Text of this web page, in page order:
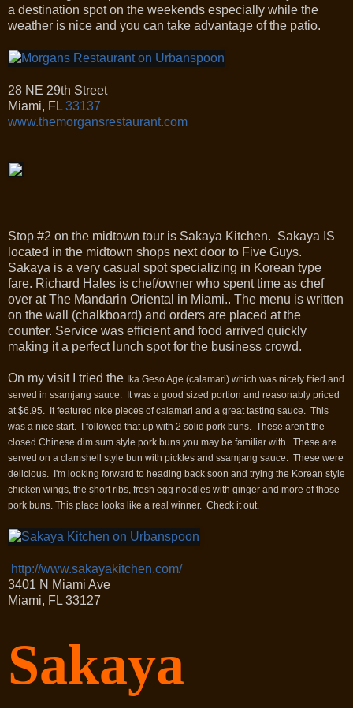
a destination spot on the weekends especially while the
weather is nice and you can take advantage of the patio.
28 NE 29th Street
Miami, FL 33137
www.themorgansrestaurant.com
Stop #2 on the midtown tour is Sakaya Kitchen. Sakaya IS
located in the midtown shops next door to Five Guys.
Sakaya is a very casual spot specializing in Korean type
fare. Richard Hales is chef/owner who spent time as chef
over at The Mandarin Oriental in Miami.. The menu is written
on the wall (chalkboard) and orders are placed at the
counter. Service was efficient and food arrived quickly
making it a perfect lunch spot for the business crowd.
On my visit I tried the
Ika Geso Age (calamari) which was nicely fried and
served in ssamjang sauce. It was a good sized portion and reasonably priced
at $6.95. It featured nice pieces of calamari and a great tasting sauce. This
was a nice start. I followed that up with 2 solid pork buns. These aren't the
closed Chinese dim sum style pork buns you may be familiar with. These are
served on a clamshell style bun with pickles and ssamjang sauce. These were
delicious. I'm looking forward to heading back soon and trying the Korean style
chicken wings, the short ribs, fresh egg noodles with ginger and more of those
pork buns. This place looks like a real winner. Check it out.
http://www.sakayakitchen.com/
3401 N Miami Ave
Miami, FL 33127
Sakaya